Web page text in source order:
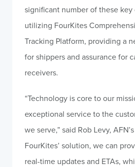
significant number of these
utilizing FourKites
Tracking Platform, providing a
for shippers and assurance for
receivers.
“Technology is core to our
exceptional service to the
we serve,” said Rob Levy,
FourKites’ solution, we can
real-time updates and ETAs,